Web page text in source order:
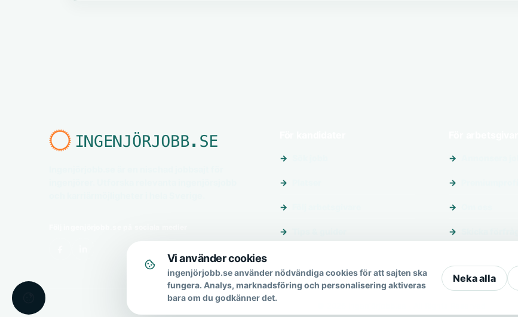
Vi använder cookies
ingenjörjobb.se använder nödvändiga cookies för att sajten ska
fungera. Analys, marknadsföring och personalisering aktiveras
bara om du godkänner det.
Neka alla